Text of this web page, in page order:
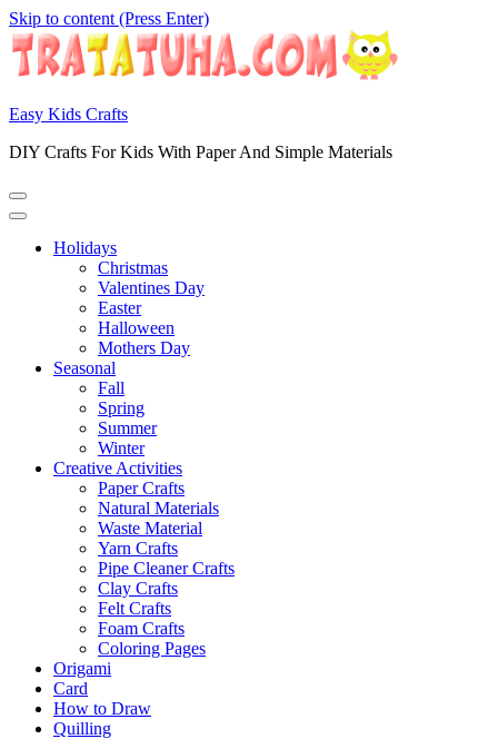
Skip to content (Press Enter)
Easy Kids Crafts
DIY Crafts For Kids With Paper And Simple Materials
Holidays
Christmas
Valentines Day
Easter
Halloween
Mothers Day
Seasonal
Fall
Spring
Summer
Winter
Creative Activities
Paper Crafts
Natural Materials
Waste Material
Yarn Crafts
Pipe Cleaner Crafts
Clay Crafts
Felt Crafts
Foam Crafts
Coloring Pages
Origami
Card
How to Draw
Quilling